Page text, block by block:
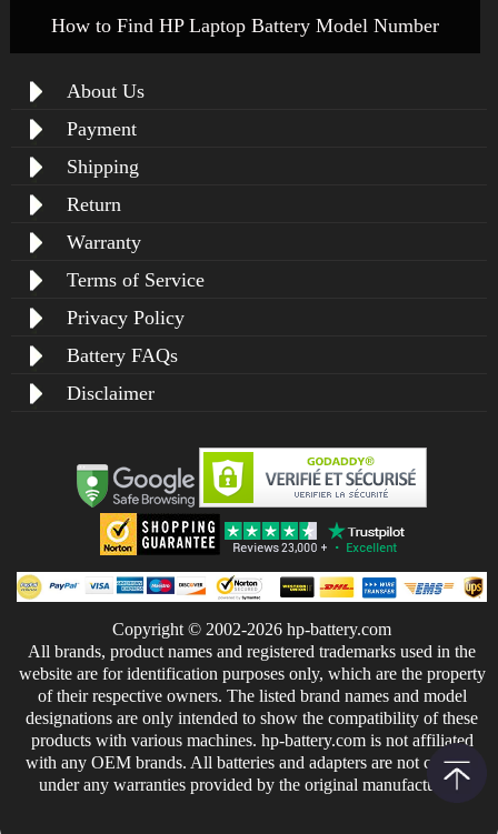
How to Find HP Laptop Battery Model Number
About Us
Payment
Shipping
Return
Warranty
Terms of Service
Privacy Policy
Battery FAQs
Disclaimer
Copyright © 2002-2026 hp-battery.com
All brands, product names and registered trademarks used in the
website are for identification purposes only, which are the property
of their respective owners. The listed brand names and model
designations are only intended to show the compatibility of these
products with various machines. hp-battery.com is not affiliated
with any OEM brands. All batteries and adapters are not covered
under any warranties provided by the original manufacturers.